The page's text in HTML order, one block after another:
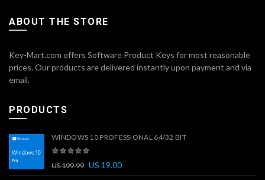
ABOUT THE STORE
Key-Mart.com offers Software Product Keys for most reasonable
prices. Our products are delivered instantly upon payment and via
email.
PRODUCTS
WINDOWS 10 PROFESSIONAL 64/32 BIT
US199.99 US 19.00